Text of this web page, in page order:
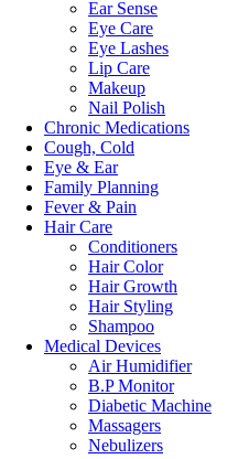
Ear Sense
Eye Care
Eye Lashes
Lip Care
Makeup
Nail Polish
Chronic Medications
Cough, Cold
Eye & Ear
Family Planning
Fever & Pain
Hair Care
Conditioners
Hair Color
Hair Growth
Hair Styling
Shampoo
Medical Devices
Air Humidifier
B.P Monitor
Diabetic Machine
Massagers
Nebulizers